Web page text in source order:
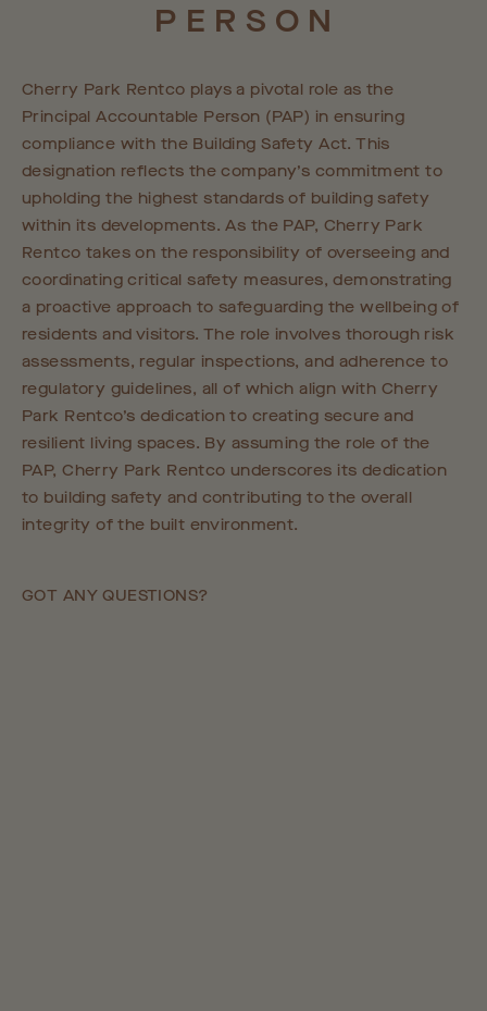
PERSON
Cherry Park Rentco plays a pivotal role as the
Principal Accountable Person (PAP) in ensuring
compliance with the Building Safety Act. This
designation reflects the company’s commitment to
upholding the highest standards of building safety
within its developments. As the PAP, Cherry Park
Rentco takes on the responsibility of overseeing and
coordinating critical safety measures, demonstrating
a proactive approach to safeguarding the wellbeing of
residents and visitors. The role involves thorough risk
assessments, regular inspections, and adherence to
regulatory guidelines, all of which align with Cherry
Park Rentco’s dedication to creating secure and
resilient living spaces. By assuming the role of the
PAP, Cherry Park Rentco underscores its dedication
to building safety and contributing to the overall
integrity of the built environment.
GOT ANY QUESTIONS?